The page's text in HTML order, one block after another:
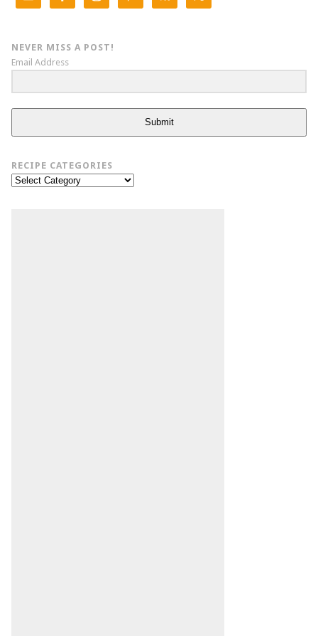
NEVER MISS A POST!
Email Address
Submit
RECIPE CATEGORIES
Recipe